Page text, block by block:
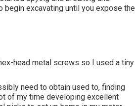
begin excavating until you expose the
head metal screws so I used a tiny
need to obtain used to, finding
of my time developing excellent